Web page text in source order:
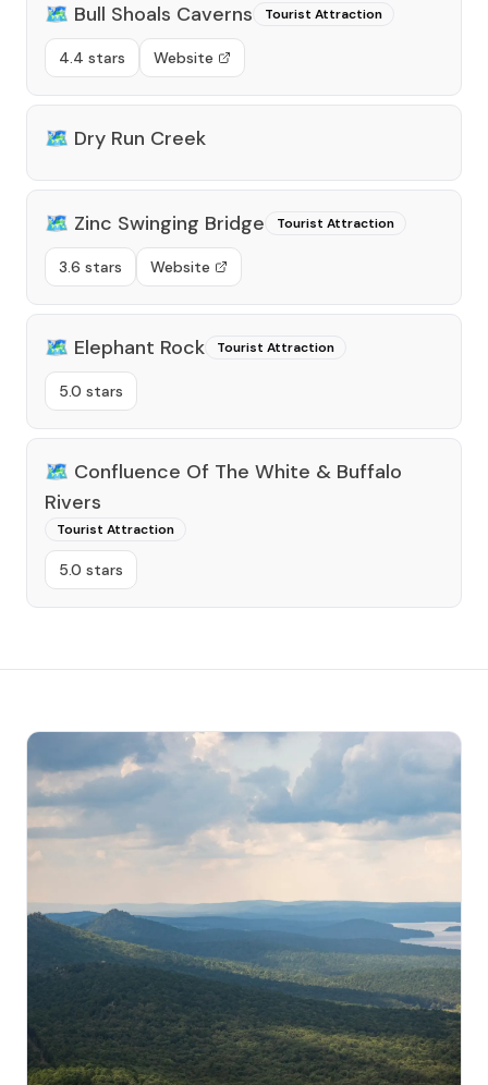
🗺️ Bull Shoals Caverns Tourist Attraction
4.4 stars Website
🗺️ Dry Run Creek
🗺️ Zinc Swinging Bridge Tourist Attraction
3.6 stars Website
🗺️ Elephant Rock Tourist Attraction
5.0 stars
🗺️ Confluence Of The White & Buffalo
Rivers
Tourist Attraction
5.0 stars